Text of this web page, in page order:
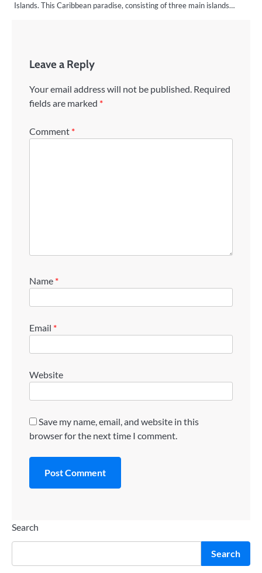
Islands. This Caribbean paradise, consisting of three main islands…
Leave a Reply
Your email address will not be published. Required
fields are marked *
Comment *
Name *
Email *
Website
Save my name, email, and website in this
browser for the next time I comment.
Search
Search